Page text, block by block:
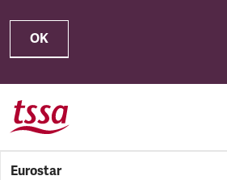
OK
Skip to main content
Eurostar